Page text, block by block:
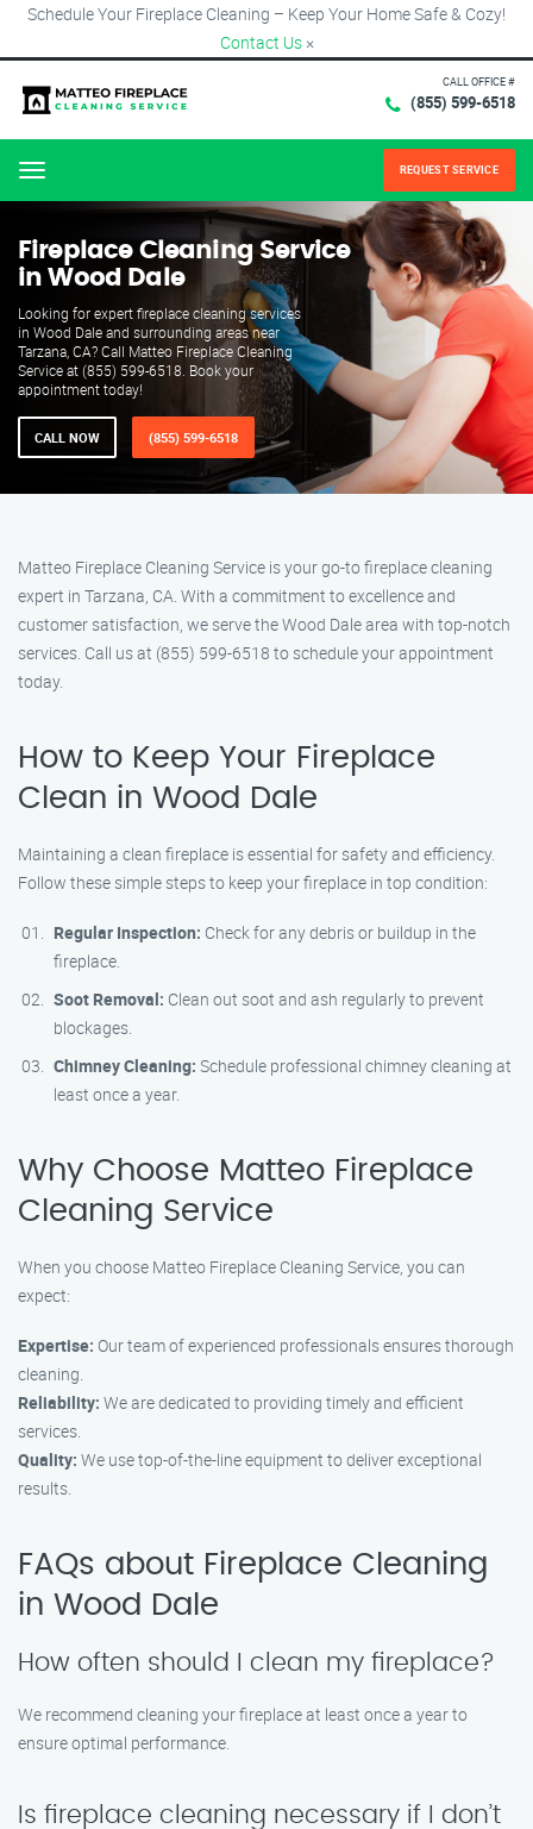
Schedule Your Fireplace Cleaning – Keep Your Home Safe & Cozy!
Contact Us ×
CALL OFFICE #
(855) 599-6518
Menu REQUEST SERVICE
Fireplace Cleaning Service
in Wood Dale
Looking for expert fireplace cleaning services
in Wood Dale and surrounding areas near
Tarzana, CA? Call Matteo Fireplace Cleaning
Service at (855) 599-6518. Book your
appointment today!
CALL NOW (855) 599-6518
Matteo Fireplace Cleaning Service is your go-to fireplace cleaning
expert in Tarzana, CA. With a commitment to excellence and
customer satisfaction, we serve the Wood Dale area with top-notch
services. Call us at (855) 599-6518 to schedule your appointment
today.
How to Keep Your Fireplace
Clean in Wood Dale
Maintaining a clean fireplace is essential for safety and efficiency.
Follow these simple steps to keep your fireplace in top condition:
Regular Inspection: Check for any debris or buildup in the
fireplace.
Soot Removal: Clean out soot and ash regularly to prevent
blockages.
Chimney Cleaning: Schedule professional chimney cleaning at
least once a year.
Why Choose Matteo Fireplace
Cleaning Service
When you choose Matteo Fireplace Cleaning Service, you can
expect:
Expertise: Our team of experienced professionals ensures thorough
cleaning.
Reliability: We are dedicated to providing timely and efficient
services.
Quality: We use top-of-the-line equipment to deliver exceptional
results.
FAQs about Fireplace Cleaning
in Wood Dale
How often should I clean my fireplace?
We recommend cleaning your fireplace at least once a year to
ensure optimal performance.
Is fireplace cleaning necessary if I don’t